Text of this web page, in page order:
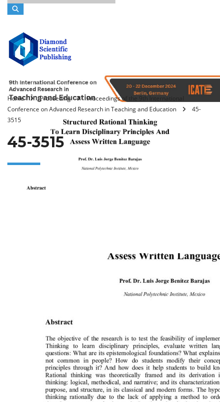
Home Proceeding
Proceedings of the 9th International
Conference on Advanced Research in Teaching and Education
45-
3515
45-3515